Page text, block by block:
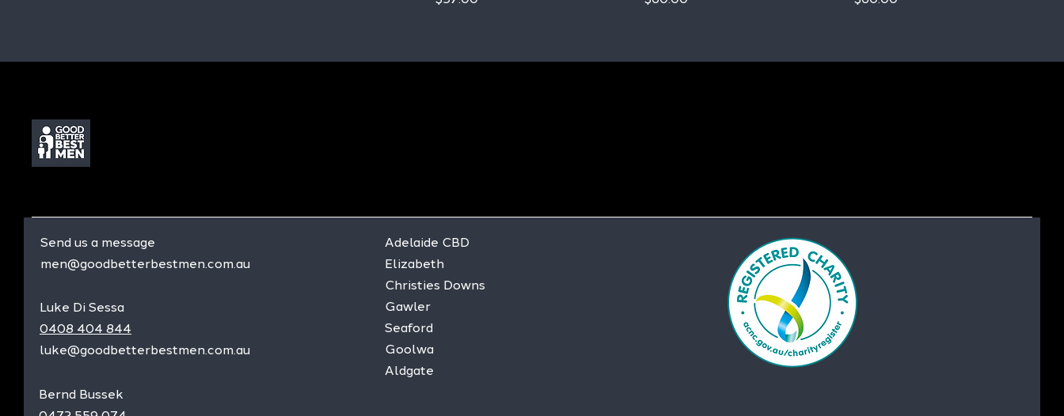
Send us a message
men@goodbetterbestmen.com.au
Luke Di Sessa
0408 404 844
luke@goodbetterbestmen.com.au
Bernd Bussek
Adelaide CBD
Elizabeth
Christies Downs
Gawler
Seaford
Goolwa
Aldgate